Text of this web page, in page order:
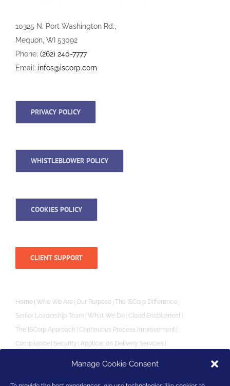
Manage Cookie Consent
10325 N. Port Washington Rd.,
Mequon, WI 53092
Phone: (262) 240-7777
Email: infos@iscorp.com
PRIVACY POLICY
WHISTLEBLOWER POLICY
COOKIES POLICY
CLIENT SUPPORT
Home Who We Are Our Purpose The ISCorp Difference
Senior Leadership Team What We Do Cloud Enablement
The ISCorp Approach Continuous Process Improvement
Compliance Security Application Delivery Services